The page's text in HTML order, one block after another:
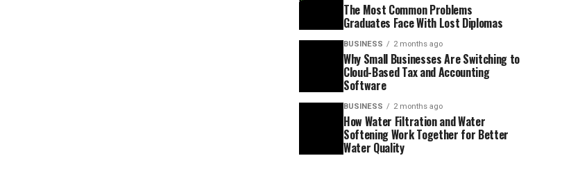
The Most Common Problems
Graduates Face With Lost Diplomas
BUSINESS 2 months ago
Why Small Businesses Are Switching to
Cloud-Based Tax and Accounting
Software
BUSINESS 2 months ago
How Water Filtration and Water
Softening Work Together for Better
Water Quality